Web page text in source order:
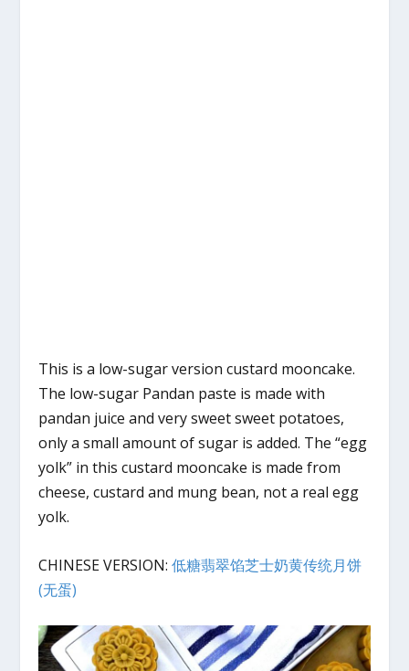
This is a low-sugar version custard mooncake.
The low-sugar Pandan paste is made with
pandan juice and very sweet sweet potatoes,
only a small amount of sugar is added. The “egg
yolk” in this custard mooncake is made from
cheese, custard and mung bean, not a real egg
yolk.
CHINESE VERSION:低糖翡翠馅芝士奶黄传统月饼
(无蛋)